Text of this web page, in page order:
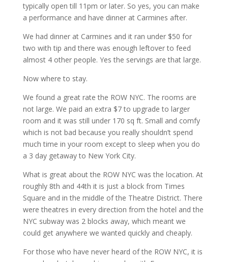
typically open till 11pm or later. So yes, you can make
a performance and have dinner at Carmines after.
We had dinner at Carmines and it ran under $50 for
two with tip and there was enough leftover to feed
almost 4 other people. Yes the servings are that large.
Now where to stay.
We found a great rate the ROW NYC. The rooms are
not large. We paid an extra $7 to upgrade to larger
room and it was still under 170 sq ft. Small and comfy
which is not bad because you really shouldn’t spend
much time in your room except to sleep when you do
a 3 day getaway to New York City.
What is great about the ROW NYC was the location. At
roughly 8th and 44th it is just a block from Times
Square and in the middle of the Theatre District. There
were theatres in every direction from the hotel and the
NYC subway was 2 blocks away, which meant we
could get anywhere we wanted quickly and cheaply.
For those who have never heard of the ROW NYC, it is